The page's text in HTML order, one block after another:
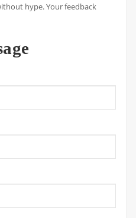
hype. Your feedback